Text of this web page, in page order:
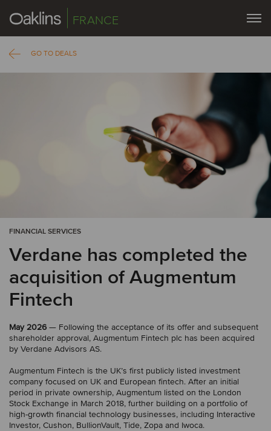
FRANCE
GO TO DEALS
FINANCIAL SERVICES
Verdane has completed the
acquisition of Augmentum
Fintech
May 2026 — Following the acceptance of its offer and subsequent
shareholder approval, Augmentum Fintech plc has been acquired
by Verdane Advisors AS.
Augmentum Fintech is the UK’s first publicly listed investment
company focused on UK and European fintech. After an initial
period in private ownership, Augmentum listed on the London
Stock Exchange in March 2018, further building on a portfolio of
high-growth financial technology businesses, including Interactive
Investor, Cushon, BullionVault, Tide, Zopa and Iwoca.